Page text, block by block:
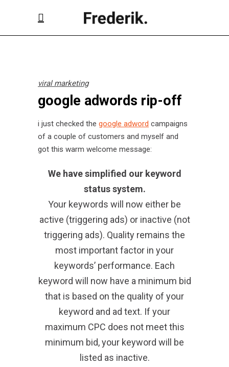
viral marketing
google adwords rip-off
i just checked the google adword campaigns
of a couple of customers and myself and
got this warm welcome message:
We have simplified our keyword
status system.
Your keywords will now either be
active (triggering ads) or inactive (not
triggering ads). Quality remains the
most important factor in your
keywords’ performance. Each
keyword will now have a minimum bid
that is based on the quality of your
keyword and ad text. If your
maximum CPC does not meet this
minimum bid, your keyword will be
listed as inactive.